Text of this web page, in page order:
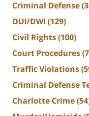
Criminal Defense
DUI/DWI (129)
Civil Rights(100)
Court Procedures
Traffic Violations
Criminal Defense
Charlotte Crime